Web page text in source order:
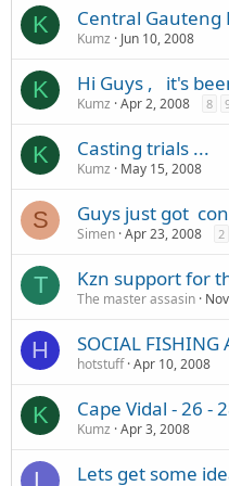
K Central Gauteng
Kumz Jun 10, 2008
K Hi Guys , it's
Kumz Apr 2, 2008 8
K Casting trials ...
Kumz May 15, 2008
S Guys just got
Simen Apr 23, 2008 2
T Kzn support for
The master assasin
H SOCIAL FISHING
hotstuff Apr 10, 2008
K Cape Vidal - 26 -
Kumz Apr 3, 2008
L Lets get some